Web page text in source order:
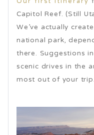
Capitol Reef. (Still
We’ve actually
national park,
there. Suggestions
scenic drives in the
most out of your trip.